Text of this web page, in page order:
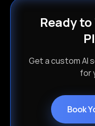
Ready
Get a custom AI
for
Book